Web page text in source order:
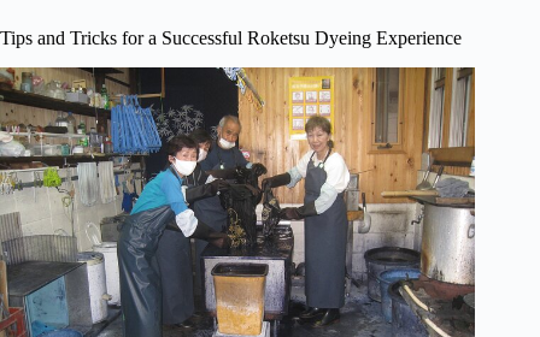
Tips and Tricks for a Successful Roketsu Dyeing Experience